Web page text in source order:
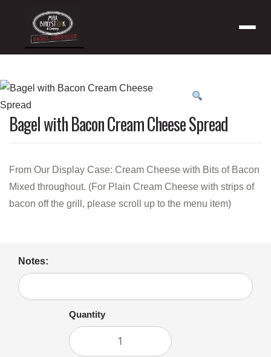
Product
featured
image
Bagel with Bacon Cream Cheese Spread
From Our Display Case: Cream Cheese with Bits of Bacon
Mixed throughout. (For Plain Cream Cheese with strips of
bacon off the grill, please scroll up to the menu item)
Notes:
Quantity